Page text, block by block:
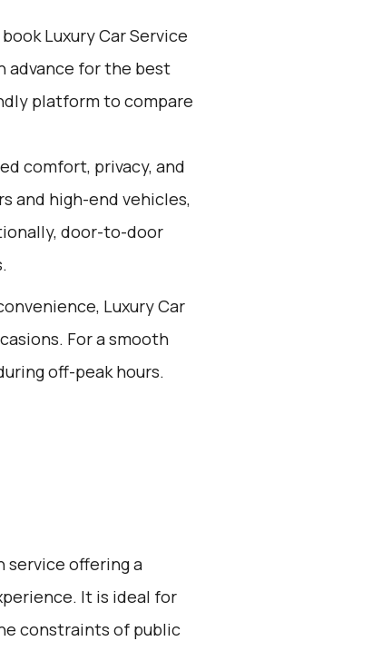
Luxury Car Service
advance for the best
platform to compare
comfort, privacy, and
and high-end vehicles,
door-to-door
Luxury Car
For a smooth
off-peak hours.
offering a
It is ideal for
constraints of public